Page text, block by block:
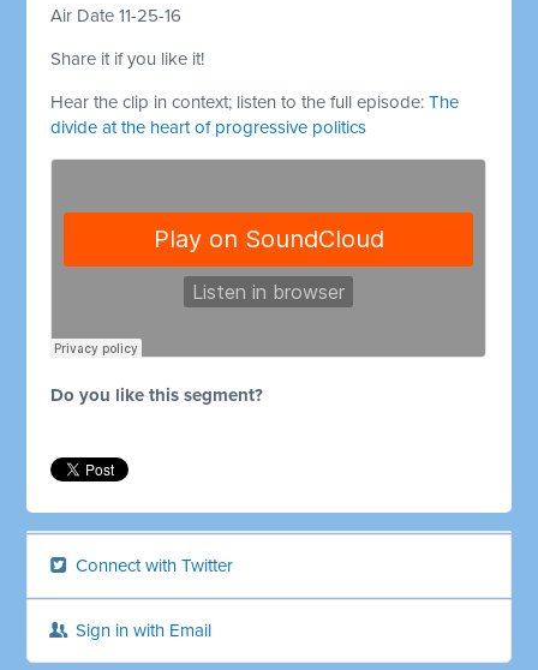
Air Date 11-25-16
Share it if you like it!
Hear the clip in context; listen to the full episode:The
divide at the heart of progressive politics
Do you like this segment?
Connect with Twitter
Sign in with Email